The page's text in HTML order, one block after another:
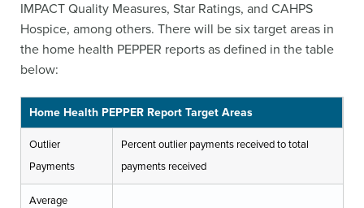
IMPACT Quality Measures, Star Ratings, and CAHPS
Hospice, among others. There will be six target areas in
the home health PEPPER reports as defined in the table
below:
Home Health PEPPER Report Target Areas
Outlier
Payments
Percent outlier payments received to total
payments received
Average